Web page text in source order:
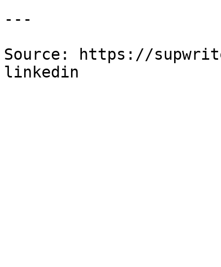
---
Source: https://
linkedin